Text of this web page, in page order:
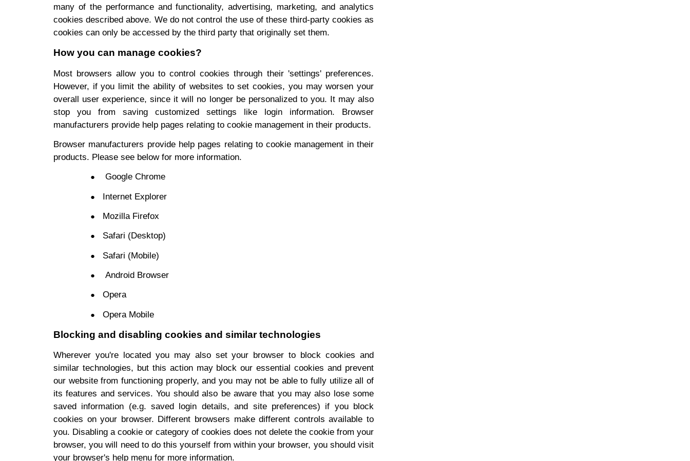
many of the performance and functionality, advertising, marketing, and analytics
cookies described above. We do not control the use of these third-party cookies as
cookies can only be accessed by the third party that originally set them.
How you can manage cookies?
Most browsers allow you to control cookies through their 'settings' preferences.
However, if you limit the ability of websites to set cookies, you may worsen your
overall user experience, since it will no longer be personalized to you. It may also
stop you from saving customized settings like login information. Browser
manufacturers provide help pages relating to cookie management in their products.
Browser manufacturers provide help pages relating to cookie management in their
products. Please see below for more information.
Google Chrome
Internet Explorer
Mozilla Firefox
Safari (Desktop)
Safari (Mobile)
Android Browser
Opera
Opera Mobile
Blocking and disabling cookies and similar technologies
Wherever you're located you may also set your browser to block cookies and
similar technologies, but this action may block our essential cookies and prevent
our website from functioning properly, and you may not be able to fully utilize all of
its features and services. You should also be aware that you may also lose some
saved information (e.g. saved login details, and site preferences) if you block
cookies on your browser. Different browsers make different controls available to
you. Disabling a cookie or category of cookies does not delete the cookie from your
browser, you will need to do this yourself from within your browser, you should visit
your browser's help menu for more information.